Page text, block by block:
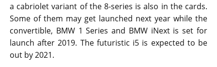
a cabriolet variant of the 8-series is also in the cards.
Some of them may get launched next year while the
convertible, BMW 1 Series and BMW iNext is set for
launch after 2019. The futuristic i5 is expected to be
out by 2021.